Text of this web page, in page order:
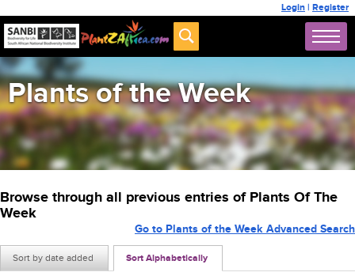
Login | Register
Plants of the Week
Browse through all previous entries of Plants Of The
Week
Sort by date added Sort Alphabetically
Go to Plants of the Week Advanced Search